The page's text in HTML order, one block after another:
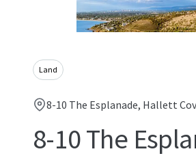
Land
8-10 The Esplanade, Hallett
8-10 The